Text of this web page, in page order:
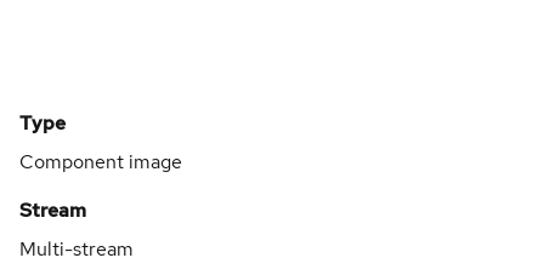
Type
Component image
Stream
Multi-stream